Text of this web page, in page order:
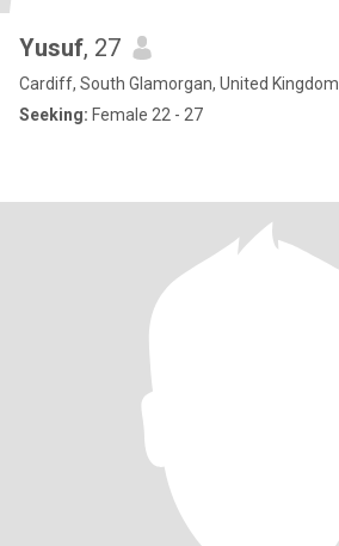
Yusuf, 27
Cardiff, South Glamorgan, United Kingdom
Seeking: Female 22 - 27